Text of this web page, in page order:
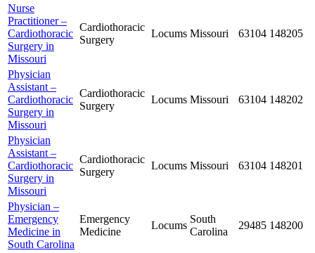
Nurse
Practitioner –
Cardiothoracic
Surgery in
Missouri
Cardiothoracic
Surgery
Locums Missouri 63104 148205
Physician
Assistant –
Cardiothoracic
Surgery in
Missouri
Cardiothoracic
Surgery
Locums Missouri 63104 148202
Physician
Assistant –
Cardiothoracic
Surgery in
Missouri
Cardiothoracic
Surgery
Locums Missouri 63104 148201
Physician –
Emergency
Medicine in
South Carolina
Emergency
Medicine
Locums
South
Carolina
29485 148200